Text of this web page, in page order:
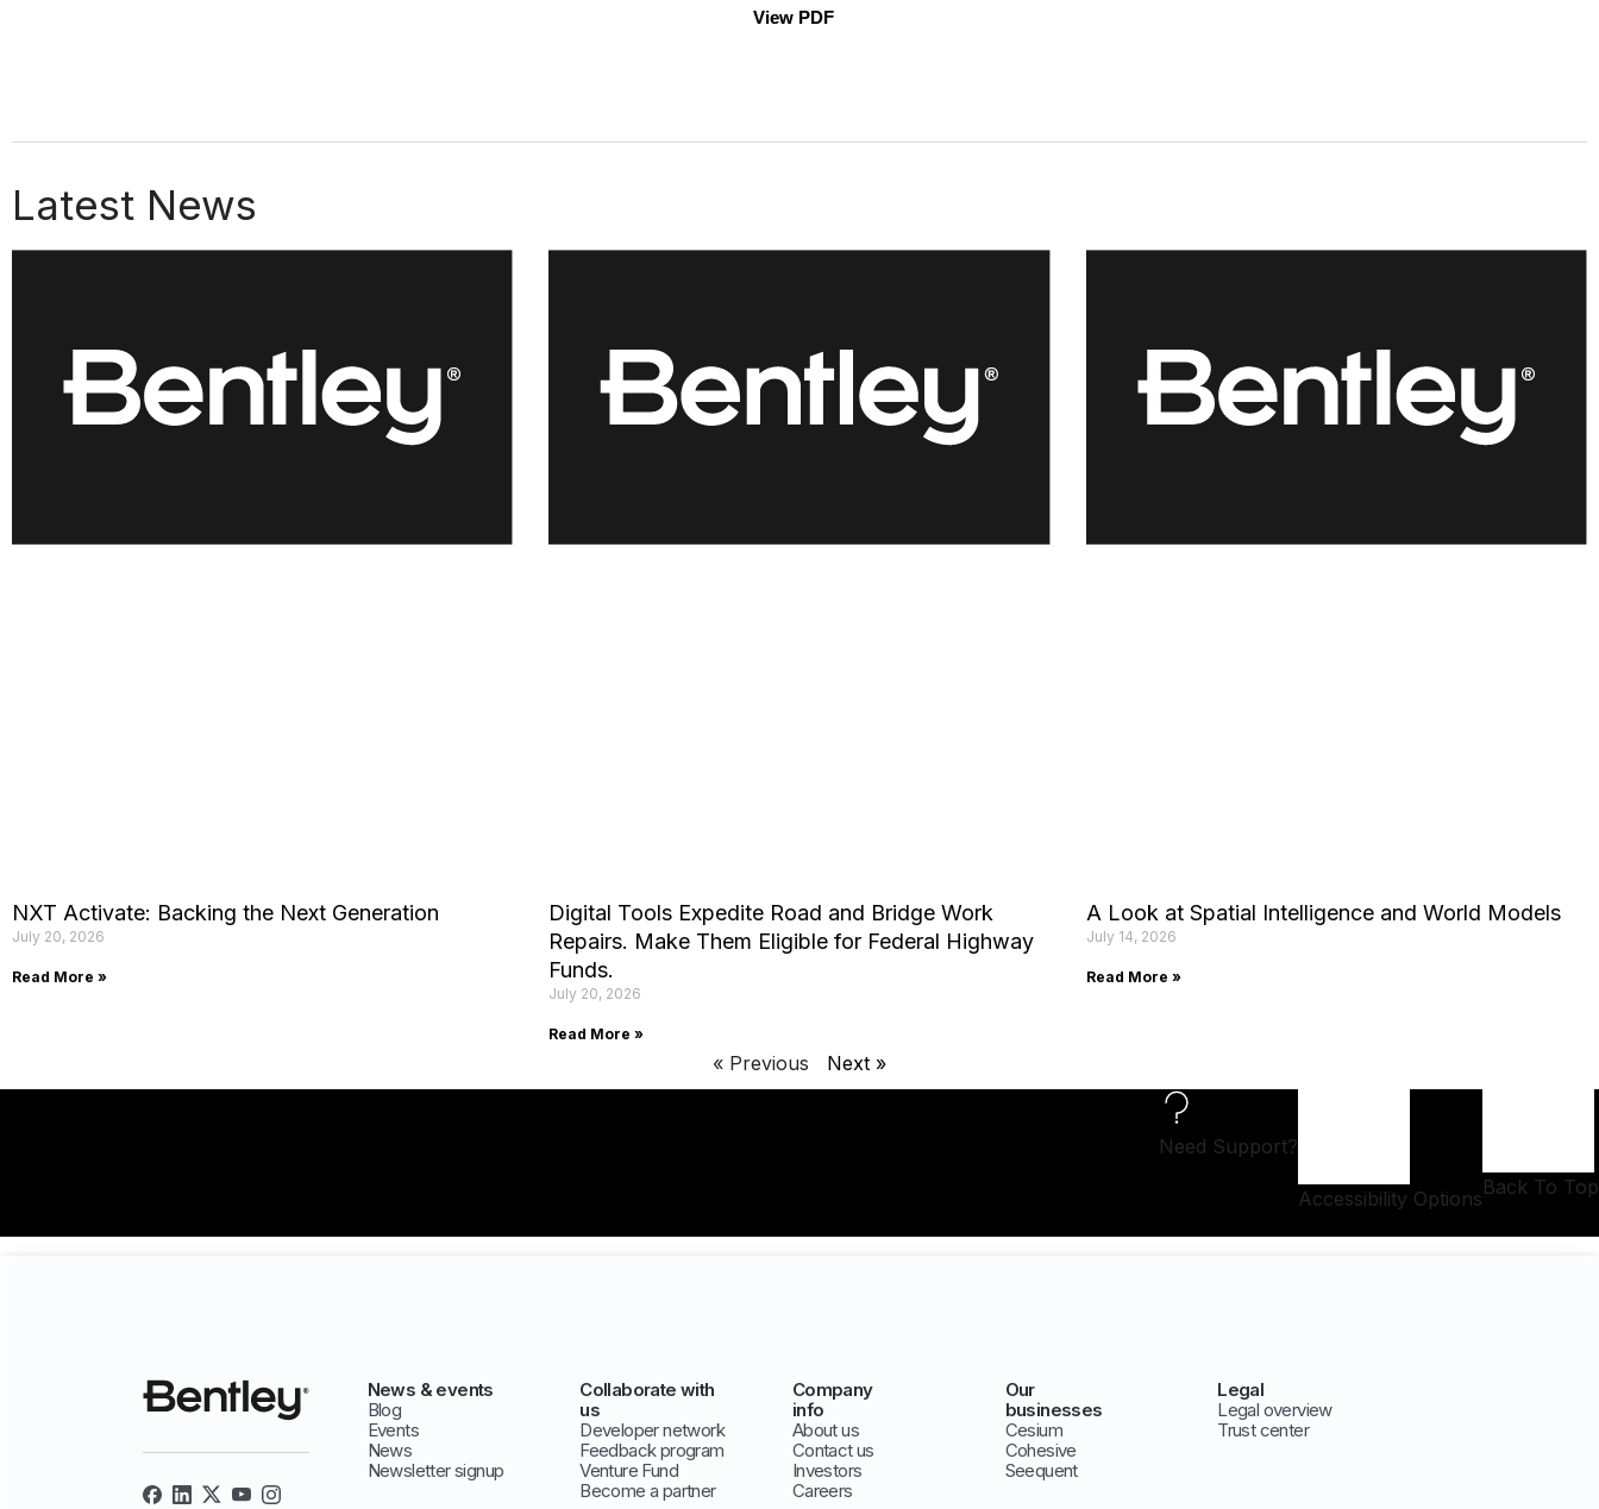
View PDF
Latest News
NXT Activate: Backing the Next Generation
July 20, 2026
Read More »
Digital Tools Expedite Road and Bridge Work
Repairs. Make Them Eligible for Federal Highway
Funds.
July 20, 2026
Read More »
A Look at Spatial Intelligence and World Models
July 14, 2026
Read More »
« Previous Next »
Need Support?
Accessibility OptionsBack To Top
News & events
Blog
Events
News
Newsletter signup
Collaborate with
us
Developer network
Feedback program
Venture Fund
Become a partner
Company
info
About us
Contact us
Investors
Careers
Our
businesses
Cesium
Cohesive
Seequent
Legal
Legal overview
Trust center